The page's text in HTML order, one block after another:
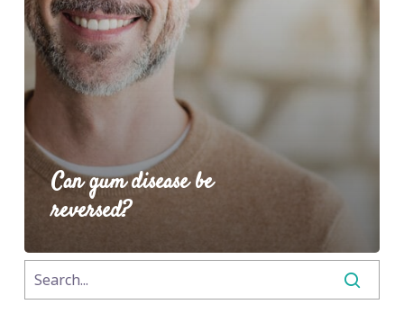
Can gum disease be
reversed?